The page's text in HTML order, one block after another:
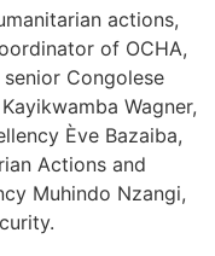
actions,
of OCHA,
Congolese
Wagner,
Ève Bazaiba,
Actions and
Muhindo Nzangi,